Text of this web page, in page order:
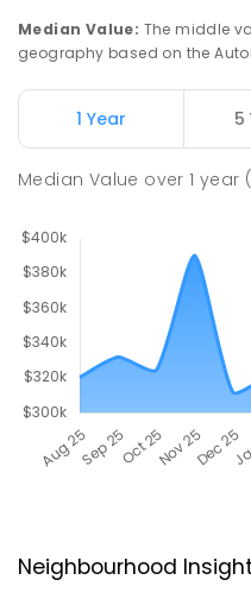
Median Value: The middle
geography based on the
1 Year 5
Median Value over1 year
Neighbourhood